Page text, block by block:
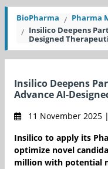
BioPharma
Pharma
Insilico Deepens
Designed
Insilico Deepens
Advance AI-
11 November 2025
Insilico to apply its
optimize novel
million with potential